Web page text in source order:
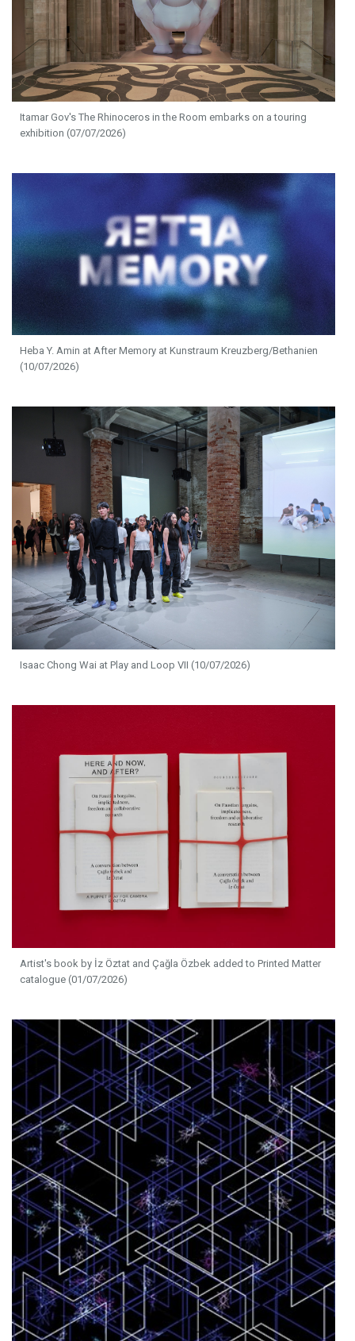
Itamar Gov's The Rhinoceros in the Room embarks on a touring
exhibition (07/07/2026)
Heba Y. Amin at After Memory at Kunstraum Kreuzberg/Bethanien
(10/07/2026)
Isaac Chong Wai at Play and Loop VII (10/07/2026)
Artist's book by İz Öztat and Çağla Özbek added to Printed Matter
catalogue (01/07/2026)